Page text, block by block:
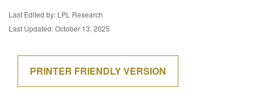
Last Edited by: LPL Research
Last Updated: October 13, 2025
PRINTER FRIENDLY VERSION